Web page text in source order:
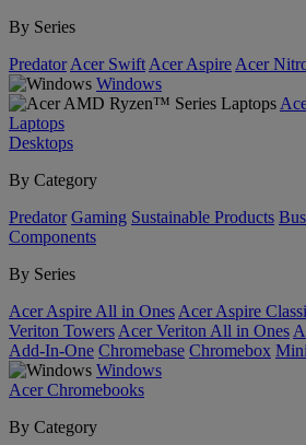
By Series
Predator Acer Swift Acer Aspire Acer
Windows
Laptops
Desktops
By Category
Predator Gaming Sustainable Products
Components
By Series
Acer Aspire All in Ones Acer Aspire
Veriton Towers Acer Veriton All in Ones
Add-In-One Chromebase Chromebox
Windows
Acer Chromebooks
By Category